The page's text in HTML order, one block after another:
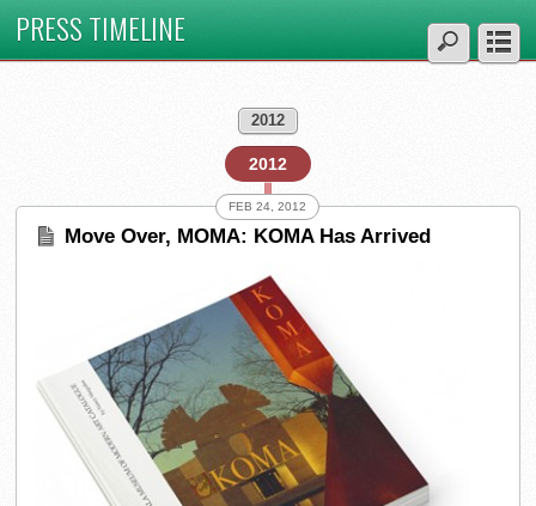
PRESS TIMELINE
2012
2012
FEB 24, 2012
Move Over, MOMA: KOMA Has Arrived